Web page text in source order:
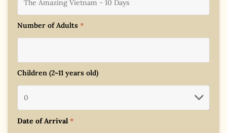
Number of Adults *
Children (2~11 years old)
Date of Arrival *